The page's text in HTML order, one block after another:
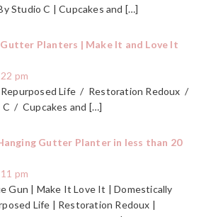
Studio C | Cupcakes and […]
Gutter Planters | Make It and Love It
pm
Life / Restoration Redoux /
C / Cupcakes and […]
Gutter Planter in less than 20
pm
Gun | Make It Love It | Domestically
Life | Restoration Redoux |